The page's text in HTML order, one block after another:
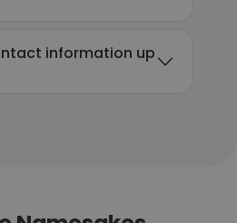
information up